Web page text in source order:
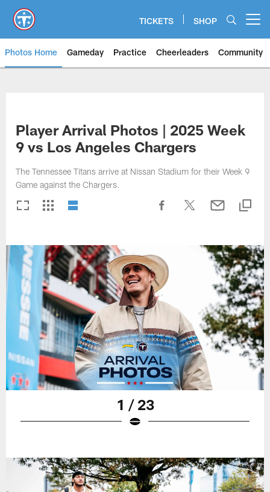
main
content
TICKETS SHOP
Photos Home Gameday Practice Cheerleaders Community
Player Arrival Photos | 2025 Week
9 vs Los Angeles Chargers
The Tennessee Titans arrive at Nissan Stadium for their Week 9
Game against the Chargers.
1 / 23